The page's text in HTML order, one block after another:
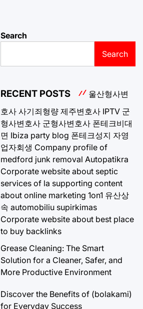
Search
Search
RECENT POSTS
울산형사변
호사 사기죄형량 제주변호사 IPTV 군
형사변호사 군형사변호사 폰테크비대
면 Ibiza party blog 폰테크성지 자영
업자회생 Company profile of
medford junk removal Autopatikra
Corporate website about septic
services of la supporting content
about online marketing 1on1 유산상
속 automobiliu supirkimas
Corporate website about best place
to buy backlinks
Grease Cleaning: The Smart
Solution for a Cleaner, Safer, and
More Productive Environment
Discover the Benefits of (bolakami)
for Everyday Success